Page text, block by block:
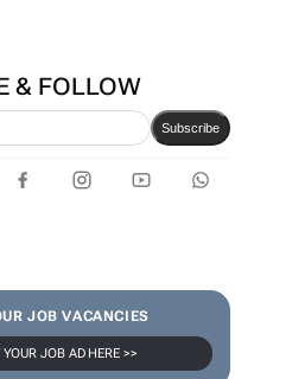
& FOLLOW
Subscribe
JOB VACANCIES
YOUR JOB AD HERE >>